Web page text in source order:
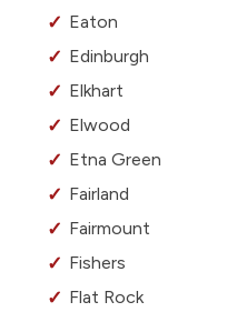
Eaton
Edinburgh
Elkhart
Elwood
Etna Green
Fairland
Fairmount
Fishers
Flat Rock